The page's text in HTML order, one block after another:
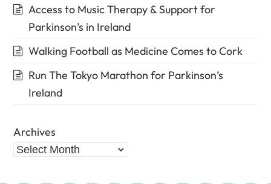
Access to Music Therapy & Support for
Parkinson’s in Ireland
Walking Football as Medicine Comes to Cork
Run The Tokyo Marathon for Parkinson’s
Ireland
Archives